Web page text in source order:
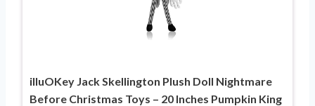
illuOKey Jack Skellington Plush Doll Nightmare
Before Christmas Toys – 20 Inches Pumpkin King